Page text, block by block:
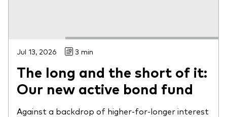
Jul 13, 2026 3 min
The long and the short of it:
Our new active bond fund
Against a backdrop of higher-for-longer interest